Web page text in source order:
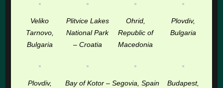
Veliko
Tarnovo,
Bulgaria
Plitvice Lakes
National Park
– Croatia
Ohrid,
Republic of
Macedonia
Plovdiv,
Bulgaria
Plovdiv,
Bay of Kotor – Segovia, Spain
Budapest,